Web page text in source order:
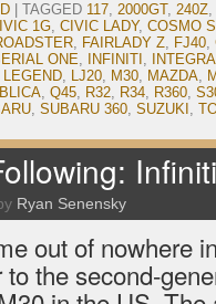
TAGGED 117, 2000GT, 240Z,
1G, CIVIC LADY, COSMO
, FAIRLADY Z, FJ40,
ONE, INFINITI ,
INTEGRA
LEGEND, LJ20, M30, MAZDA,
, Q45, R32, R34, R360,
, SUBARU 360, SUZUKI ,
Ryan Senensky
out of nowhere
the second-